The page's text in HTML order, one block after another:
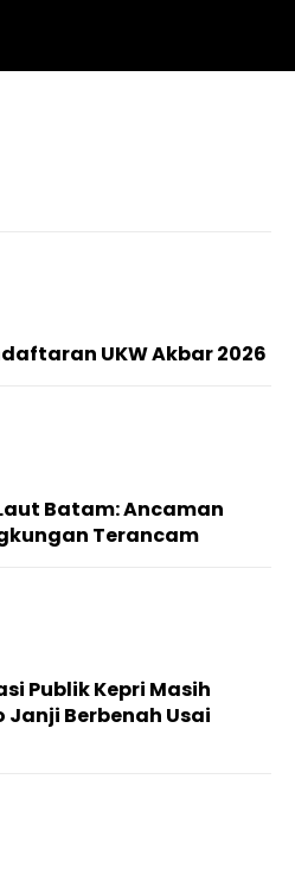
UKW Akbar 2026
Batam: Ancaman
Terancam
Publik Kepri Masih
Janji Berbenah Usai